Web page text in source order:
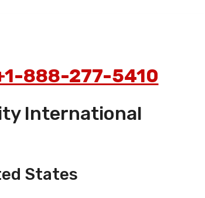
888-277-5410
International
States